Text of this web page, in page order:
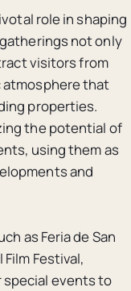
role in shaping
not only
visitors from
atmosphere that
properties.
the potential of
using them as
and
as Feria de San
Festival,
special events to